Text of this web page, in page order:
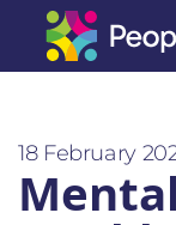
The
Staff
18 February